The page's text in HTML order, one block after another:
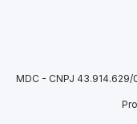
MDC - CNPJ